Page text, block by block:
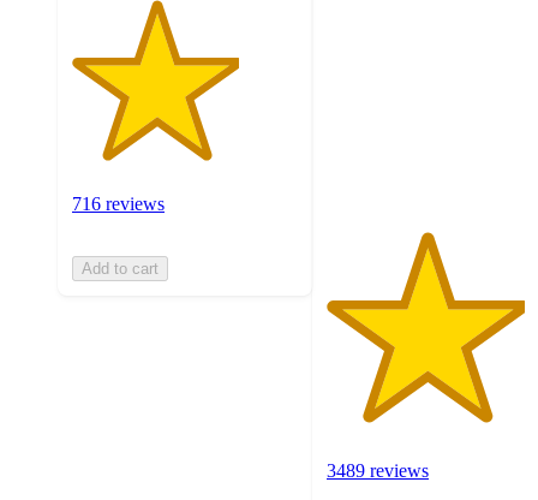
716 reviews
Add to cart
3489 reviews